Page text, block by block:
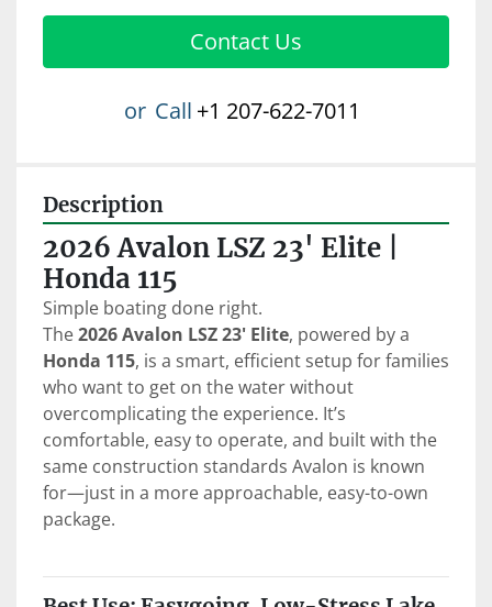
Contact Us
or Call +1 207-622-7011
Description
2026 Avalon LSZ 23' Elite |
Honda 115
Simple boating done right.
The 2026 Avalon LSZ 23' Elite
Honda 115, is a smart, efficient setup for families
who want to get on the water without
overcomplicating the experience. It’s
comfortable, easy to operate, and built with the
same construction standards Avalon is known
for—just in a more approachable, easy-to-own
package.